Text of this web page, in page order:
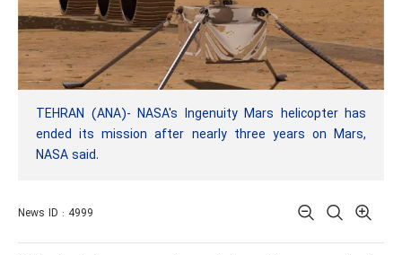
TEHRAN (ANA)- NASA's Ingenuity Mars helicopter has
ended its mission after nearly three years on Mars,
NASA said.
News ID : 4999